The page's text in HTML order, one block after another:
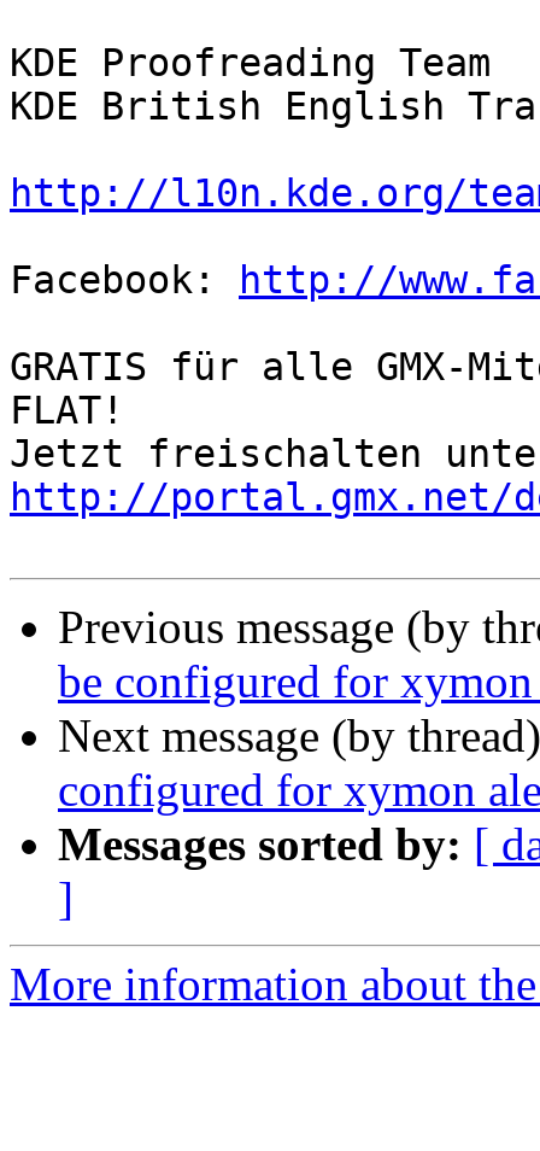
KDE Proofreading Team
KDE British English
http://l10n.kde.org/
Facebook:
http://
GRATIS für alle GMX-
FLAT!
http://portal.gmx.net/de/
Previous message (by
be configured for xymon
Next message (by
configured for xymon
Messages sorted by: [
]
More information about